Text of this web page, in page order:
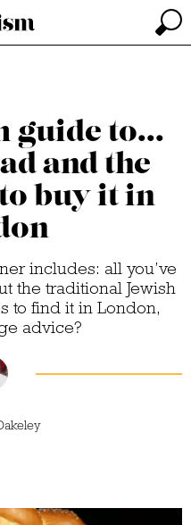
guide to...
and the
buy it in
includes: all you’ve
the traditional Jewish
to find it in London,
advice?